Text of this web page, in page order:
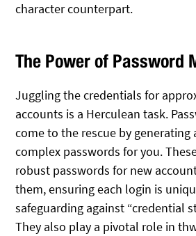
character counterpart.
The Power of Password
Juggling the credentials for
accounts is a Herculean task.
come to the rescue by generating
complex passwords for you.
robust passwords for new
them, ensuring each login is
safeguarding against “credential
They also play a pivotal role in